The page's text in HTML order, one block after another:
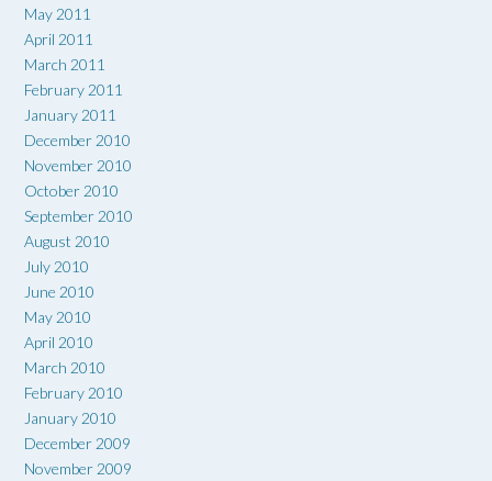
May 2011
April 2011
March 2011
February 2011
January 2011
December 2010
November 2010
October 2010
September 2010
August 2010
July 2010
June 2010
May 2010
April 2010
March 2010
February 2010
January 2010
December 2009
November 2009